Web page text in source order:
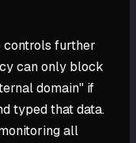
controls further
can only block
domain" if
typed that data.
all